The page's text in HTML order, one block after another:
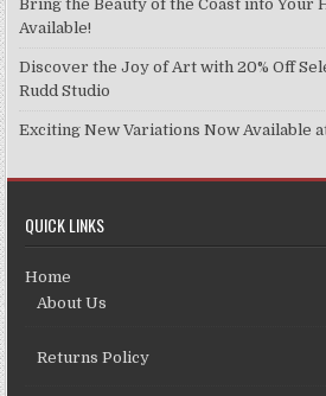
Bring the Beauty of the Coast into Your
Available!
Discover the Joy of Art with 20% Off
Rudd Studio
Exciting New Variations Now Available
QUICK LINKS
Home
About Us
Returns Policy